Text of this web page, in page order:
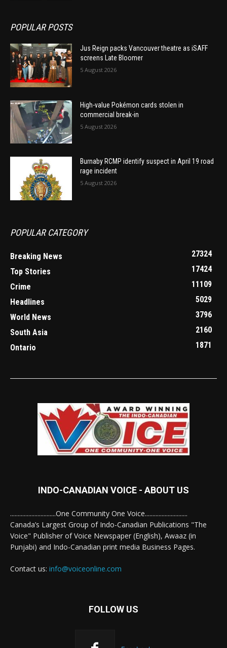
POPULAR POSTS
Jus Reign packs Vancouver theatre as iSAFF
screens Late Bloomer
5 August 2026
High-value Pokémon cards stolen in
commercial break-in
5 August 2026
Burnaby RCMP identify suspect in April 19 road
rage incident
5 August 2026
POPULAR CATEGORY
Breaking News
27324
Top Stories
17424
Crime
11109
Headlines
5029
World News
3796
South Asia
2160
Ontario
1871
INDO-CANADIAN VOICE - ABOUT US
..............................One Community One Voice............................
Canada’s Largest Group of Indo-Canadian Publications "The
Voice" Publisher of Voice Newspaper (English), Awaaz (in
Punjabi) and Indo-Canadian print media Business Pages.
Contact us: info@voiceonline.com
FOLLOW US